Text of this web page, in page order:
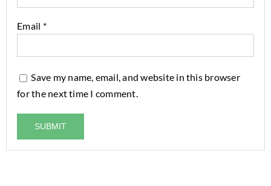
Email *
Save my name, email, and website in this browser
for the next time I comment.